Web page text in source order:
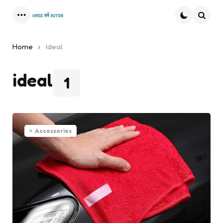
Home Ideal
1
ideal
Accessories